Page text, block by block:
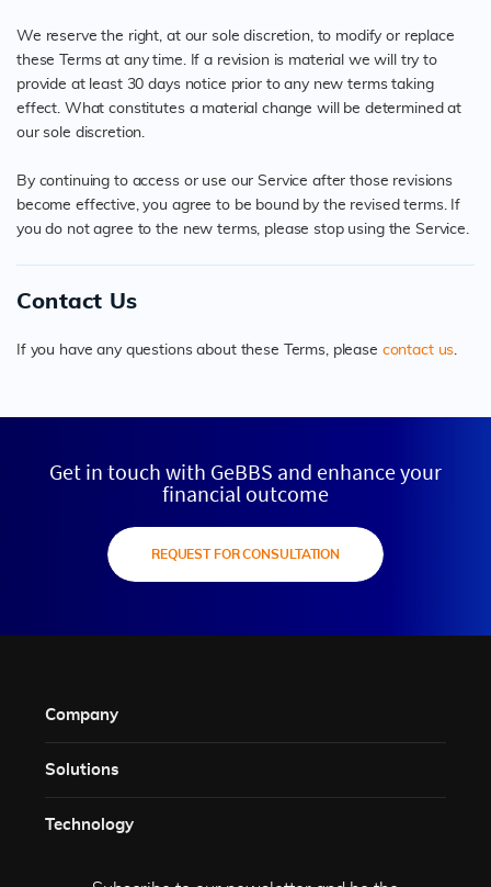
We reserve the right, at our sole discretion, to modify or replace
these Terms at any time. If a revision is material we will try to
provide at least 30 days notice prior to any new terms taking
effect. What constitutes a material change will be determined at
our sole discretion.
By continuing to access or use our Service after those revisions
become effective, you agree to be bound by the revised terms. If
you do not agree to the new terms, please stop using the Service.
Contact Us
If you have any questions about these Terms, please contact us.
Get in touch with GeBBS and enhance your
financial outcome
REQUEST FOR CONSULTATION
Company
Solutions​
Technology​